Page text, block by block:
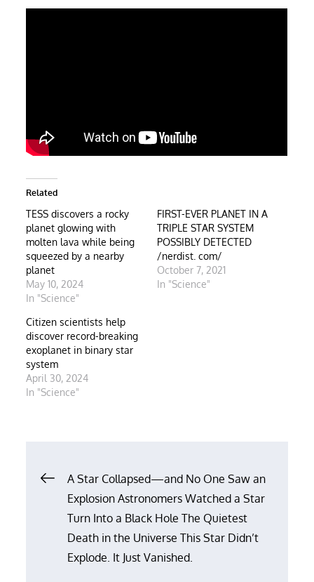
Related
TESS discovers a rocky
planet glowing with
molten lava while being
squeezed by a nearby
planet
May 10, 2024
In "Science"
FIRST-EVER PLANET IN A
TRIPLE STAR SYSTEM
POSSIBLY DETECTED
/nerdist. com/
October 7, 2021
In "Science"
Citizen scientists help
discover record-breaking
exoplanet in binary star
system
April 30, 2024
In "Science"
Post
navigation
A Star Collapsed—and No One Saw an
Explosion Astronomers Watched a Star
Turn Into a Black Hole The Quietest
Death in the Universe This Star Didn’t
Explode. It Just Vanished.